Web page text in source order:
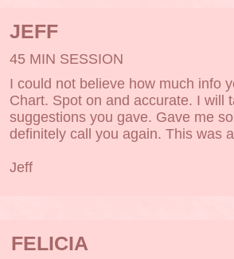
JEFF
45 MIN SESSION
I could not believe how much info
Chart. Spot on and accurate. I will
suggestions you gave. Gave me
definitely call you again. This was
Jeff
FELICIA